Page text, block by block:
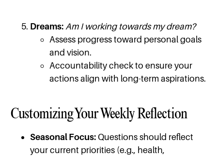
Dreams:Am I working towards my dream?
Assess progress toward personal goals
and vision.
Accountability check to ensure your
actions align with long-term aspirations.
Customizing Your Weekly Reflection
Seasonal Focus:Questions should reflect
your current priorities (e.g., health,